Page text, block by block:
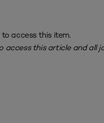
to access this item.
access this article and all